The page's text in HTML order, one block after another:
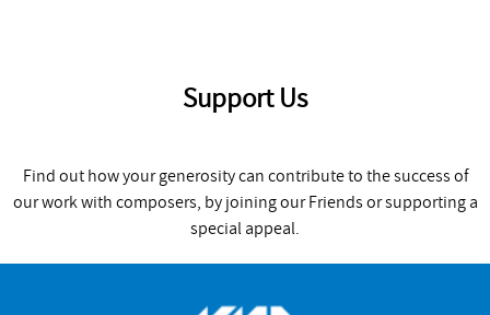
Support Us
Find out how your generosity can contribute to the success of
our work with composers, by joining our Friends or supporting a
special appeal.